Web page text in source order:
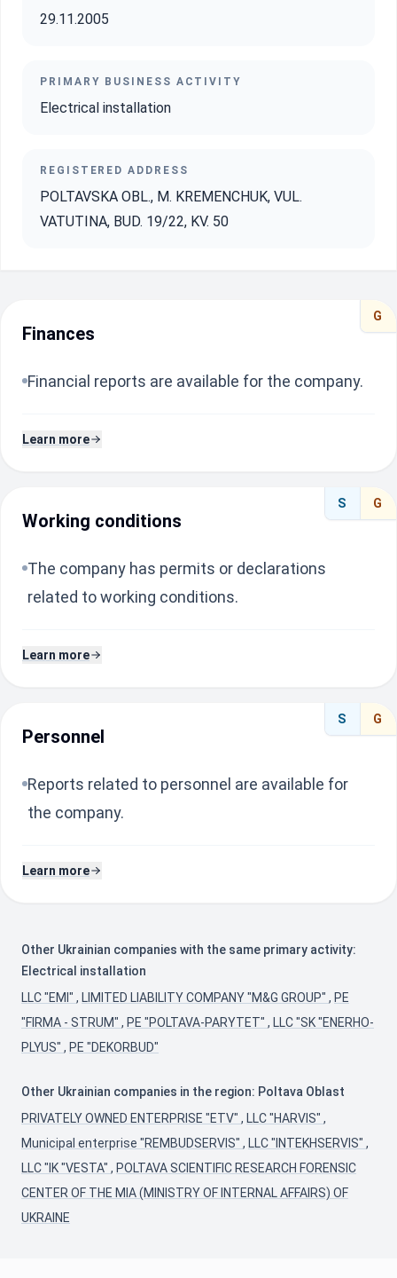
29.11.2005
PRIMARY BUSINESS ACTIVITY
Electrical installation
REGISTERED ADDRESS
POLTAVSKA OBL., M. KREMENCHUK, VUL.
VATUTINA, BUD. 19/22, KV. 50
G
Finances
Financial reports are available for the company.
Learn more
S G
Working conditions
The company has permits or declarations
related to working conditions.
Learn more
S G
Personnel
Reports related to personnel are available for
the company.
Learn more
Other Ukrainian companies with the same primary activity:
Electrical installation
LLC "EMI" , LIMITED LIABILITY COMPANY "M&G GROUP" , PE
"FIRMA - STRUM" , PE "POLTAVA-PARYTET" , LLC "SK "ENERHO-
PLYUS" , PE "DEKORBUD"
Other Ukrainian companies in the region: Poltava Oblast
PRIVATELY OWNED ENTERPRISE "ETV" , LLC "HARVIS" ,
Municipal enterprise "REMBUDSERVIS" , LLC "INTEKHSERVIS" ,
LLC "IK "VESTA" , POLTAVA SCIENTIFIC RESEARCH FORENSIC
CENTER OF THE MIA (MINISTRY OF INTERNAL AFFAIRS) OF
UKRAINE